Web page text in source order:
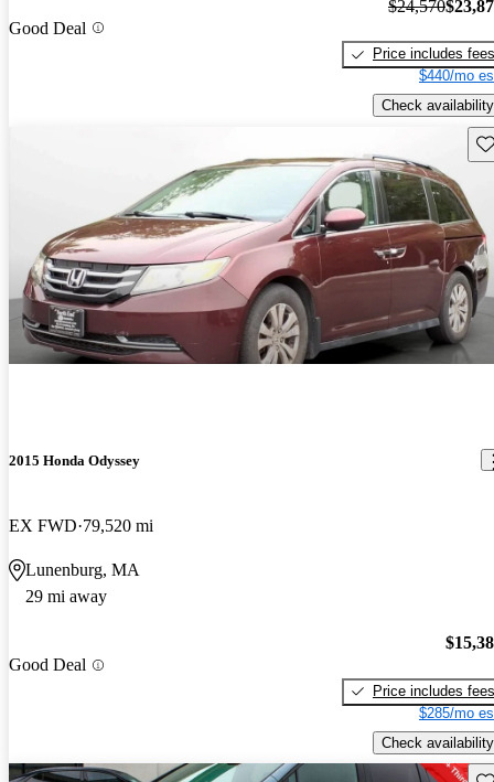
Good Deal
$24,570
Price includes fees
$440/mo
Check availability
2015 Honda Odyssey
EX FWD 79,520 mi
Lunenburg, MA
29 mi away
Good Deal
Price includes fees
$285/mo
Check availability